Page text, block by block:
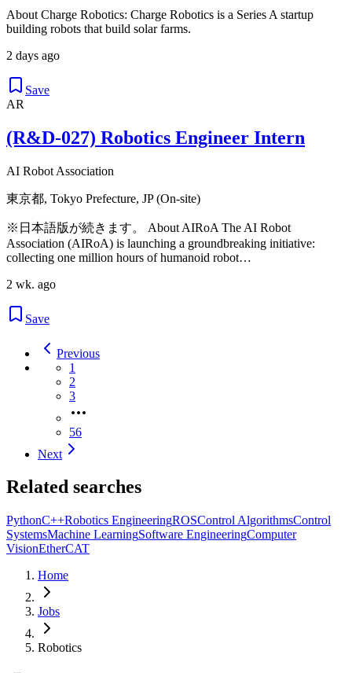
About Charge Robotics: Charge Robotics is a Series A startup
building robots that build solar farms.
2 days ago
Save
AR
(R&D-027) Robotics Engineer Intern
AI Robot Association
東京都, Tokyo Prefecture, JP (On-site)
※日本語版が続きます。 About AIRoA The AI Robot
Association (AIRoA) is launching a groundbreaking initiative:
collecting one million hours of humanoid robot…
2 wk. ago
Save
Previous
1
2
3
56
Next
Related searches
PythonC++Robotics EngineeringROSControl AlgorithmsControl
SystemsMachine LearningSoftware EngineeringComputer
VisionEtherCAT
Home
Jobs
Robotics